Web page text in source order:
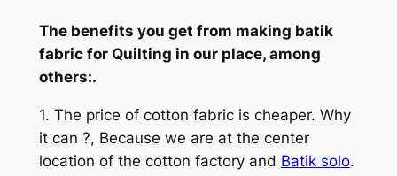
The benefits you get from making batik
fabric for Quilting in our place, among
others:.
1. The price of cotton fabric is cheaper. Why
it can ?, Because we are at the center
location of the cotton factory and Batik solo.